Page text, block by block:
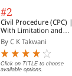
#2
Civil Procedure (CPC) |
With Limitation and
Commercial Courts
By C K Takwani
Click on TITLE to choose
available options.